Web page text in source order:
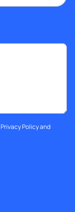
Privacy Policyand